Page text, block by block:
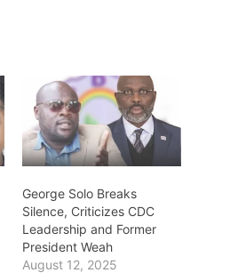
George Solo Breaks
Silence, Criticizes CDC
Leadership and Former
President Weah
August 12, 2025